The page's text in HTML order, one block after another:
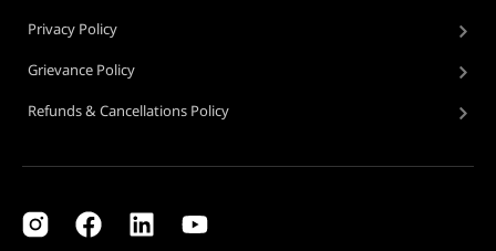
Privacy Policy
Grievance Policy
Refunds & Cancellations Policy